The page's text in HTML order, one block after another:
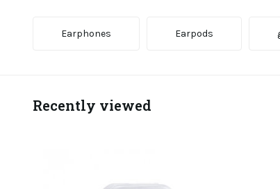
Earphones Earpods
Recently viewed